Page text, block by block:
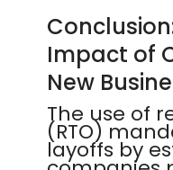
Impact of
New
The use of
(RTO)
layoffs by